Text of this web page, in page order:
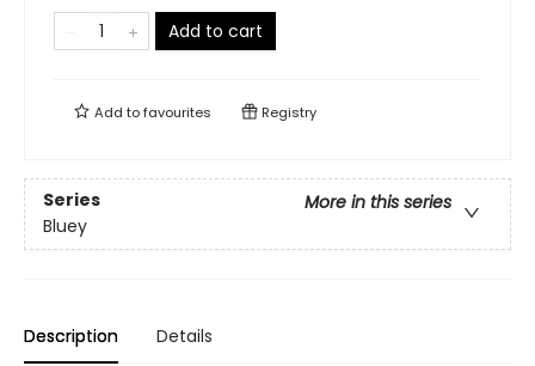
Add to cart
Add tofavourites Registry
Series
More in this series
Bluey
Description Details